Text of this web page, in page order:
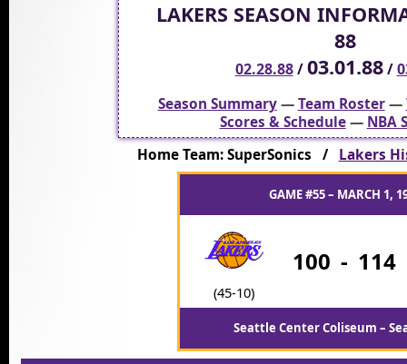
LAKERS SEASON
88
02.28.88/03.01.88/
Season Summary—Team Roster—
Scores & Schedule— NBA
Home Team: SuperSonics / Lakers
GAME #55 – MARCH 1,
(45-10)
100 - 114
Seattle Center Coliseum –